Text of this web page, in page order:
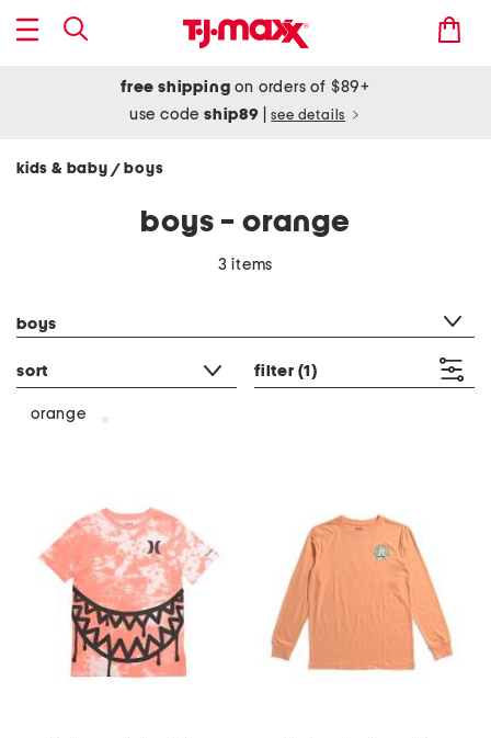
free shipping on orders of $89+
use codeship89 see details
kids & baby / boys
boys - orange
3 items
boys
sort filter (1)
orange